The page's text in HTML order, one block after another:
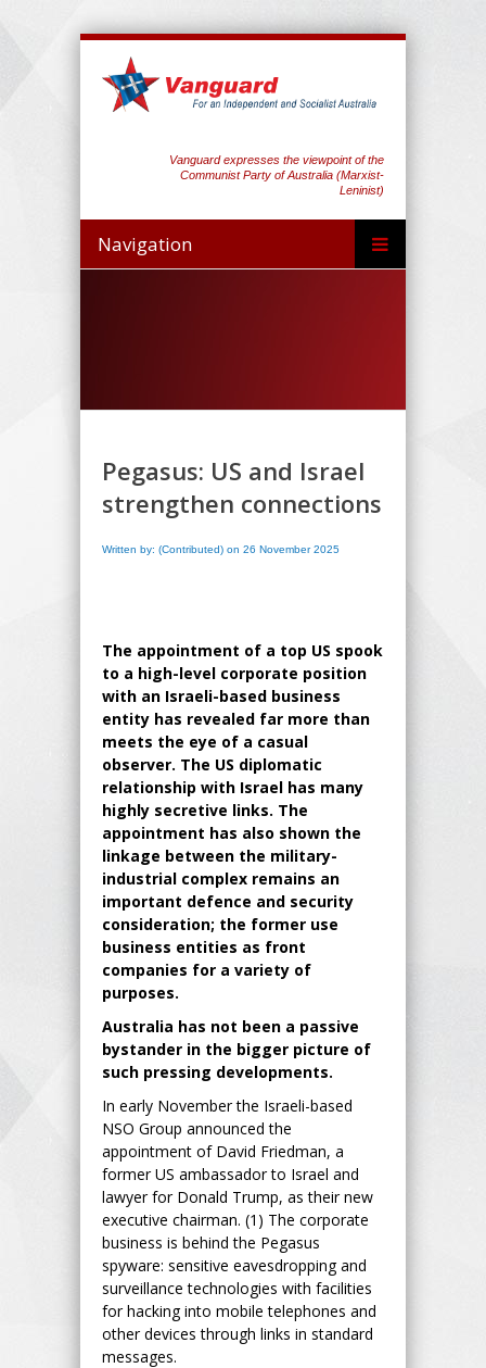
Vanguard expresses the viewpoint of the
Communist Party of Australia (Marxist-
Leninist)
Navigation
Pegasus: US and Israel
strengthen connections
Written by: (Contributed) on 26 November 2025
The appointment of a top US spook
to a high-level corporate position
with an Israeli-based business
entity has revealed far more than
meets the eye of a casual
observer. The US diplomatic
relationship with Israel has many
highly secretive links. The
appointment has also shown the
linkage between the military-
industrial complex remains an
important defence and security
consideration; the former use
business entities as front
companies for a variety of
purposes.
Australia has not been a passive
bystander in the bigger picture of
such pressing developments.
In early November the Israeli-based
NSO Group announced the
appointment of David Friedman, a
former US ambassador to Israel and
lawyer for Donald Trump, as their new
executive chairman. (1) The corporate
business is behind the Pegasus
spyware: sensitive eavesdropping and
surveillance technologies with facilities
for hacking into mobile telephones and
other devices through links in standard
messages.